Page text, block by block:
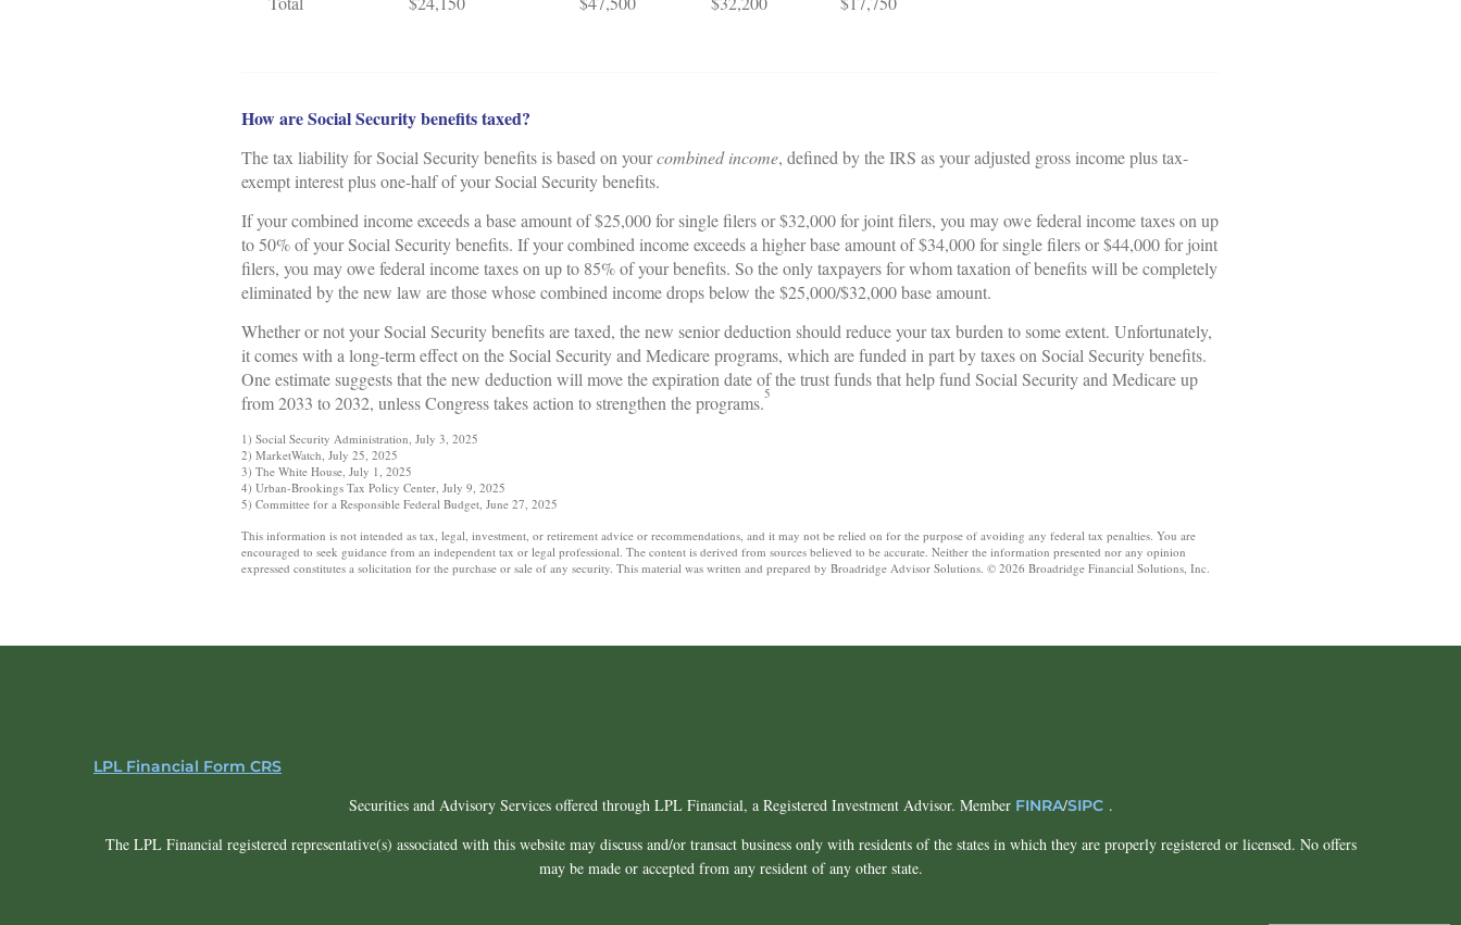
How are Social Security benefits taxed?
The tax liability for Social Security benefits is based on yourcombined income, defined by the IRS as your adjusted gross income plus tax-
exempt interest plus one-half of your Social Security benefits.
If your combined income exceeds a base amount of $25,000 for single filers or $32,000 for joint filers, you may owe federal income taxes on up
to 50% of your Social Security benefits. If your combined income exceeds a higher base amount of $34,000 for single filers or $44,000 for joint
filers, you may owe federal income taxes on up to 85% of your benefits. So the only taxpayers for whom taxation of benefits will be completely
eliminated by the new law are those whose combined income drops below the $25,000/$32,000 base amount.
Whether or not your Social Security benefits are taxed, the new senior deduction should reduce your tax burden to some extent. Unfortunately,
it comes with a long-term effect on the Social Security and Medicare programs, which are funded in part by taxes on Social Security benefits.
One estimate suggests that the new deduction will move the expiration date of the trust funds that help fund Social Security and Medicare up
from 2033 to 2032, unless Congress takes action to strengthen the programs.5
1) Social Security Administration, July 3, 2025
2) MarketWatch, July 25, 2025
3) The White House, July 1, 2025
4) Urban-Brookings Tax Policy Center, July 9, 2025
5) Committee for a Responsible Federal Budget, June 27, 2025
This information is not intended as tax, legal, investment, or retirement advice or recommendations, and it may not be relied on for the purpose of avoiding any federal tax penalties. You are
encouraged to seek guidance from an independent tax or legal professional. The content is derived from sources believed to be accurate. Neither the information presented nor any opinion
expressed constitutes a solicitation for the purchase or sale of any security. This material was written and prepared by Broadridge Advisor Solutions. © 2026 Broadridge Financial Solutions, Inc.
LPL Financial Form CRS
Securities and Advisory Services offered through LPL Financial, a Registered Investment Advisor. Member FINRA/SIPC.
The LPL Financial registered representative(s) associated with this website may discuss and/or transact business only with residents of the states in which they are properly registered or licensed. No offers
may be made or accepted from any resident of any other state.